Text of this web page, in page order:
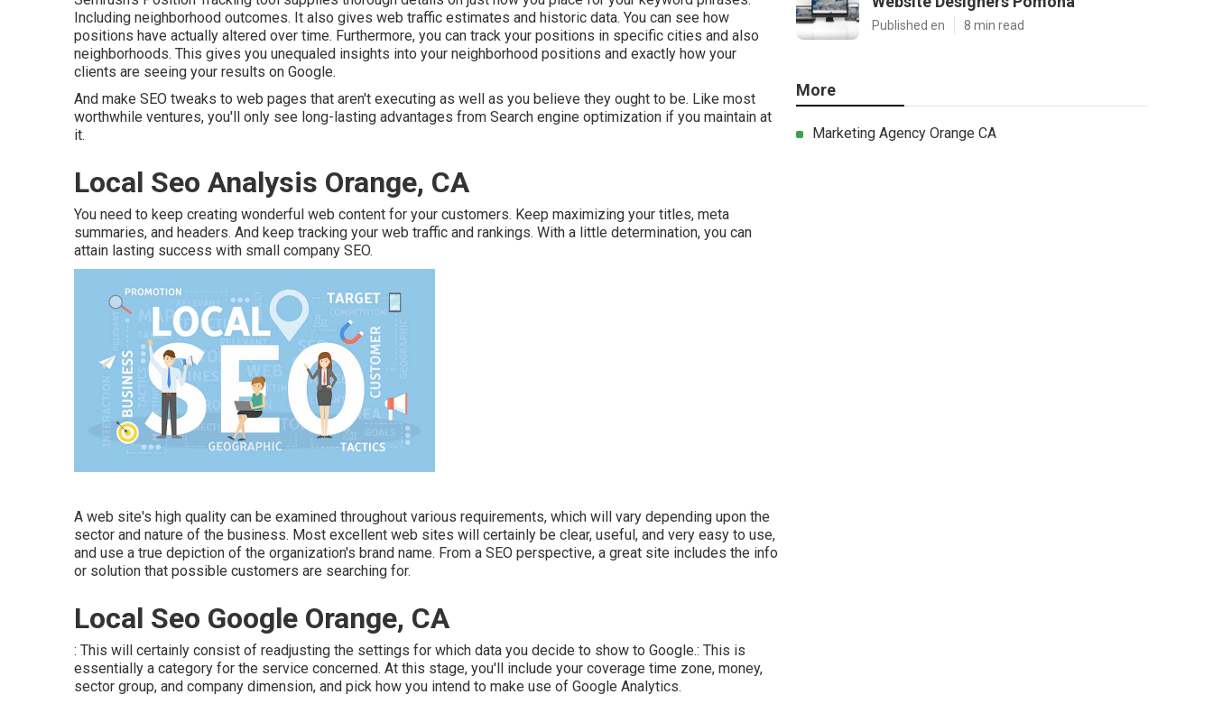
Including neighborhood outcomes. It also gives web traffic estimates and historic data. You can see how
positions have actually altered over time. Furthermore, you can track your positions in specific cities and also
neighborhoods. This gives you unequaled insights into your neighborhood positions and exactly how your
clients are seeing your results on Google.
And make SEO tweaks to web pages that aren't executing as well as you believe they ought to be. Like most
worthwhile ventures, you'll only see long-lasting advantages from Search engine optimization if you maintain at
it.
Local Seo Analysis Orange, CA
You need to keep creating wonderful web content for your customers. Keep maximizing your titles, meta
summaries, and headers. And keep tracking your web traffic and rankings. With a little determination, you can
attain lasting success with small company SEO.
A web site's high quality can be examined throughout various requirements, which will vary depending upon the
sector and nature of the business. Most excellent web sites will certainly be clear, useful, and very easy to use,
and use a true depiction of the organization's brand name. From a SEO perspective, a great site includes the info
or solution that possible customers are searching for.
Local Seo Google Orange, CA
: This will certainly consist of readjusting the settings for which data you decide to show to Google.: This is
essentially a category for the service concerned. At this stage, you'll include your coverage time zone, money,
sector group, and company dimension, and pick how you intend to make use of Google Analytics.
Published en 8 min read
More
Marketing Agency Orange CA